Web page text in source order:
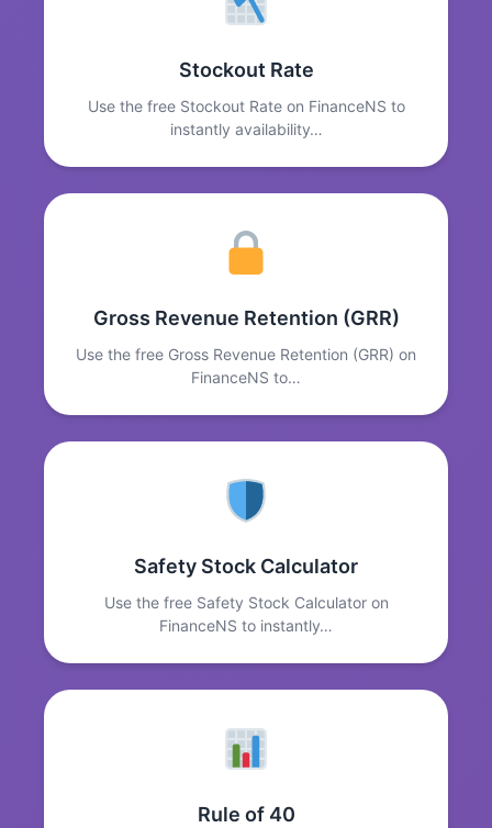
Stockout Rate
Use the free Stockout Rate on FinanceNS to
instantly availability…
Gross Revenue Retention (GRR)
Use the free Gross Revenue Retention (GRR) on
FinanceNS to…
Safety Stock Calculator
Use the free Safety Stock Calculator on
FinanceNS to instantly…
Rule of 40